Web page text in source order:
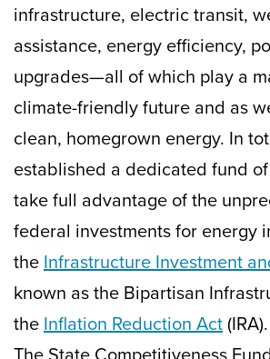
infrastructure, electric transit,
assistance, energy efficiency,
upgrades—all of which play a
climate-friendly future and as
clean, homegrown energy. In
established a dedicated fund
take full advantage of the
federal investments for energy
theInfrastructure Investment
known as the Bipartisan
theInflation Reduction Act(IRA).